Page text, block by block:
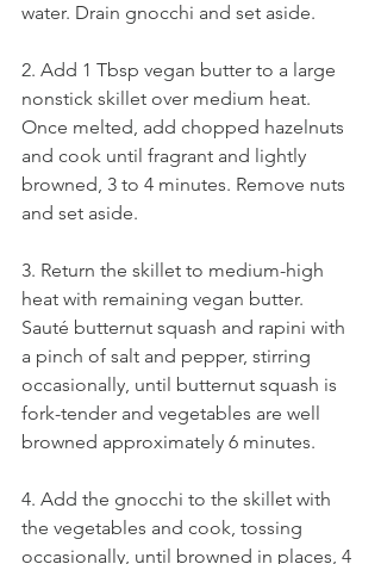
water. Drain gnocchi and set aside.
2. Add 1 Tbsp vegan butter to a large
nonstick skillet over medium heat.
Once melted, add chopped hazelnuts
and cook until fragrant and lightly
browned, 3 to 4 minutes. Remove nuts
and set aside.
3. Return the skillet to medium-high
heat with remaining vegan butter.
Sauté butternut squash and rapini with
a pinch of salt and pepper, stirring
occasionally, until butternut squash is
fork-tender and vegetables are well
browned approximately 6 minutes.
4. Add the gnocchi to the skillet with
the vegetables and cook, tossing
occasionally, until browned in places, 4